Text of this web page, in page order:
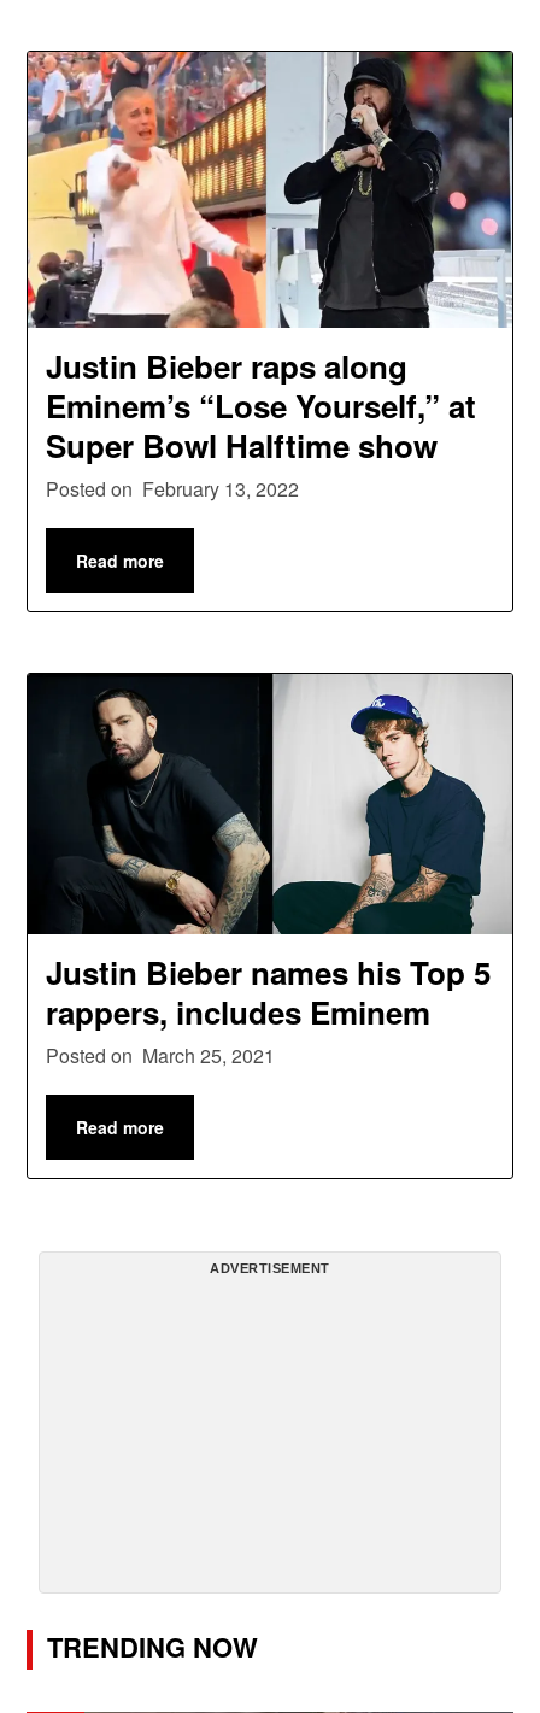
Justin Bieber raps along
Eminem’s “Lose Yourself,” at
Super Bowl Halftime show
Posted on February 13, 2022
Read more
Justin Bieber names his Top 5
rappers, includes Eminem
Posted on March 25, 2021
Read more
ADVERTISEMENT
TRENDING NOW